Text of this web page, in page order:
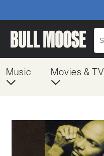
Music Movies & TV